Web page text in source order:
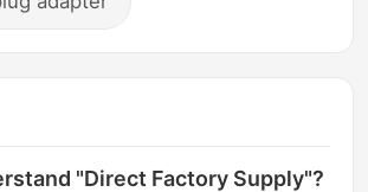
"Direct Factory Supply"?